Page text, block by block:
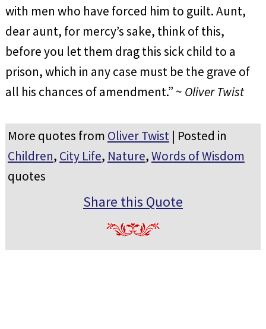
with men who have forced him to guilt. Aunt,
dear aunt, for mercy’s sake, think of this,
before you let them drag this sick child to a
prison, which in any case must be the grave of
all his chances of amendment.” ~ Oliver Twist
More quotes from Oliver Twist| Posted in
Children, City Life, Nature,Words of Wisdom
quotes
Share this Quote